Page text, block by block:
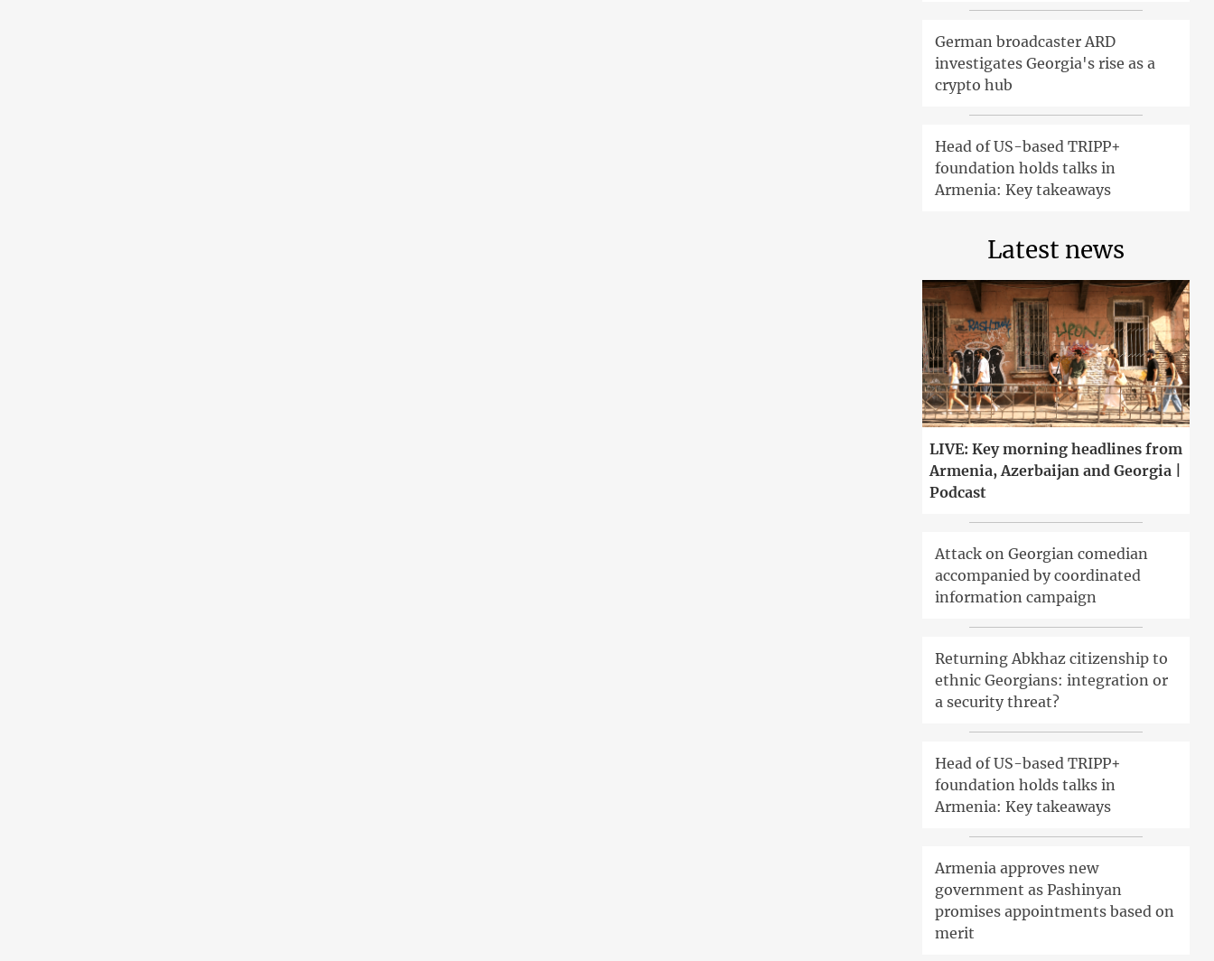
German broadcaster ARD
investigates Georgia's rise as a
crypto hub
Head of US-based TRIPP+
foundation holds talks in
Armenia: Key takeaways
Latest news
LIVE: Key morning headlines from
Armenia, Azerbaijan and Georgia |
Podcast
Attack on Georgian comedian
accompanied by coordinated
information campaign
Returning Abkhaz citizenship to
ethnic Georgians: integration or
a security threat?
Head of US-based TRIPP+
foundation holds talks in
Armenia: Key takeaways
Armenia approves new
government as Pashinyan
promises appointments based on
merit